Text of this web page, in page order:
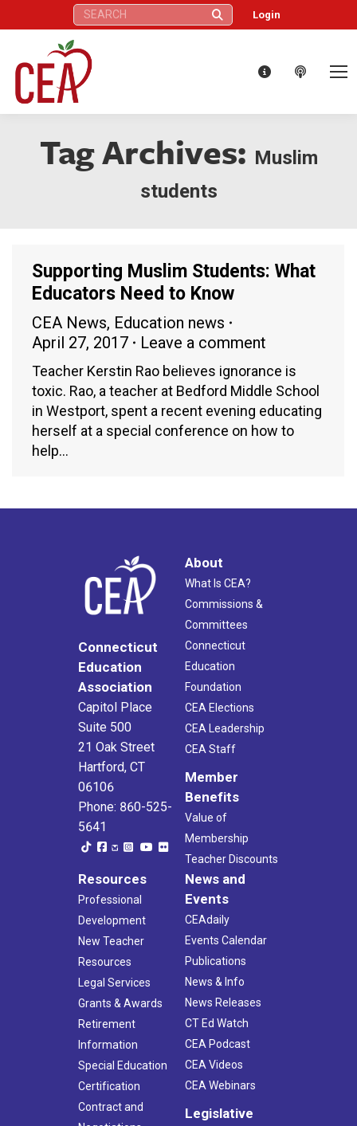
Search: Login
Tag Archives: Muslim
students
Supporting Muslim Students: What
Educators Need to Know
CEA News, Education news
April 27, 2017
Leave a comment
Teacher Kerstin Rao believes ignorance is
toxic. Rao, a teacher at Bedford Middle School
in Westport, spent a recent evening educating
herself at a special conference on how to
help…
Connecticut
Education
Association
Capitol Place
Suite 500
21 Oak Street
Hartford, CT
06106
Phone: 860-525-
5641
About
What Is CEA?
Commissions &
Committees
Connecticut
Education
Foundation
CEA Elections
CEA Leadership
CEA Staff
Member
Benefits
Value of
Membership
Teacher Discounts
Resources
Professional
Development
New Teacher
Resources
Legal Services
Grants & Awards
Retirement
Information
Special Education
Certification
Contract and
News and
Events
CEAdaily
Events Calendar
Publications
News & Info
News Releases
CT Ed Watch
CEA Podcast
CEA Videos
CEA Webinars
Legislative